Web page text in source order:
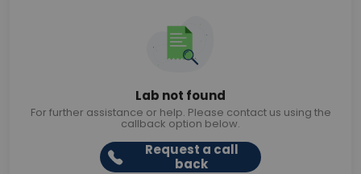
Lab not found
For further assistance or help. Please contact us using the
callback option below.
Request a call
back